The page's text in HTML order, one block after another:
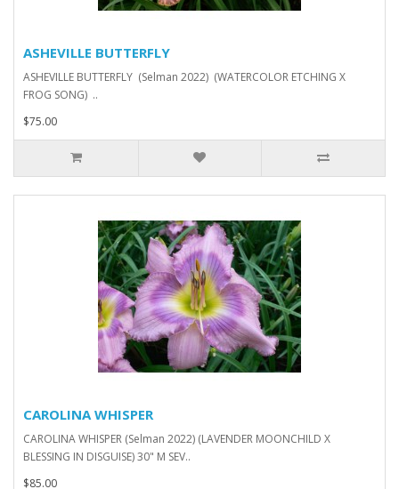
ASHEVILLE BUTTERFLY
ASHEVILLE BUTTERFLY (Selman 2022) (WATERCOLOR ETCHING X
FROG SONG) ..
$75.00
CAROLINA WHISPER
CAROLINA WHISPER (Selman 2022) (LAVENDER MOONCHILD X
BLESSING IN DISGUISE) 30" M SEV..
$85.00